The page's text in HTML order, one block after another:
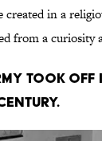
created in a
from a curiosity
took off